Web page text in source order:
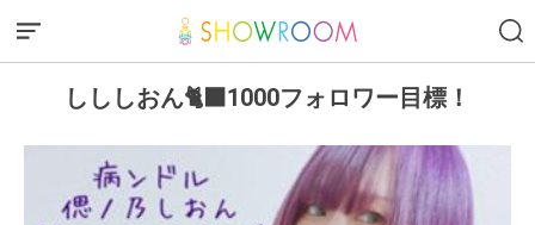
しししおん🐈‍⬛1000フォロワー目標！